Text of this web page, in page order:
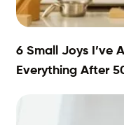
6 Small Joys I’ve
Everything After